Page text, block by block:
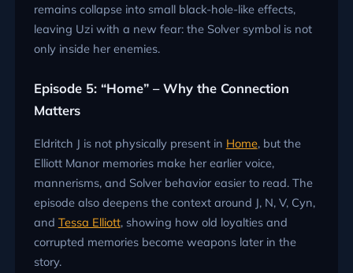
remains collapse into small black-hole-like effects,
leaving Uzi with a new fear: the Solver symbol is not
only inside her enemies.
Episode 5: “Home” – Why the Connection
Matters
Eldritch J is not physically present in Home, but the
Elliott Manor memories make her earlier voice,
mannerisms, and Solver behavior easier to read. The
episode also deepens the context around J, N, V, Cyn,
and Tessa Elliott, showing how old loyalties and
corrupted memories become weapons later in the
story.